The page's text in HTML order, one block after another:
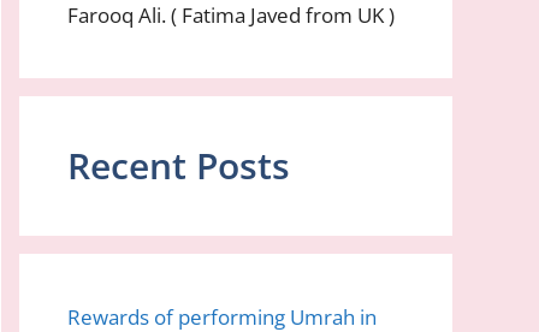
Farooq Ali. ( Fatima Javed from UK )
Recent Posts
Rewards of performing Umrah in